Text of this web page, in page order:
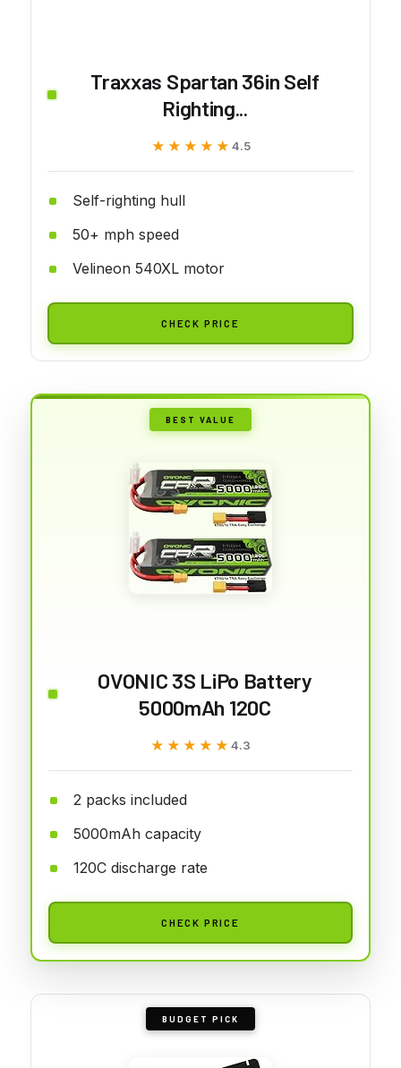
Traxxas Spartan 36in Self
Righting...
★★★★★
★★★★★ 4.5
Self-righting hull
50+ mph speed
Velineon 540XL motor
CHECK PRICE
BEST VALUE
OVONIC 3S LiPo Battery
5000mAh 120C
★★★★★
★★★★★ 4.3
2 packs included
5000mAh capacity
120C discharge rate
CHECK PRICE
BUDGET PICK